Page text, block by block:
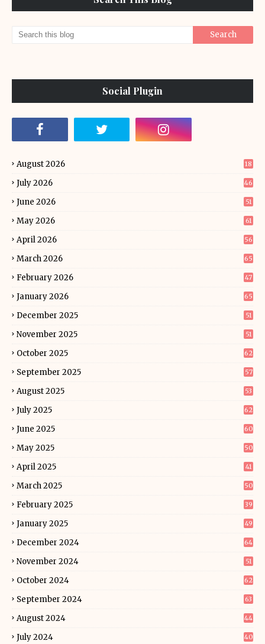
Social Plugin
August 2026 18
July 2026 46
June 2026 51
May 2026 61
April 2026 56
March 2026 65
February 2026 47
January 2026 65
December 2025 51
November 2025 51
October 2025 62
September 2025 57
August 2025 53
July 2025 62
June 2025 60
May 2025 50
April 2025 41
March 2025 50
February 2025 39
January 2025 49
December 2024 64
November 2024 51
October 2024 62
September 2024 63
August 2024 44
July 2024 40